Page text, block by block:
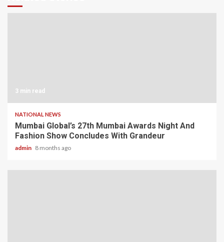
3 min read
NATIONAL NEWS
Mumbai Global’s 27th Mumbai Awards Night And
Fashion Show Concludes With Grandeur
admin 8 months ago